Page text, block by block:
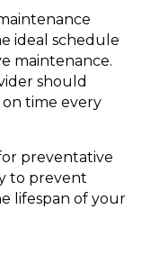
ideal schedule
maintenance.
should
time every
preventative
to prevent
lifespan of your